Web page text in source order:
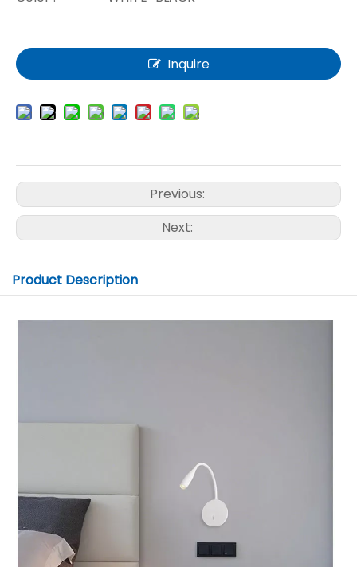
Inquire
Previous:
Next:
Product Description